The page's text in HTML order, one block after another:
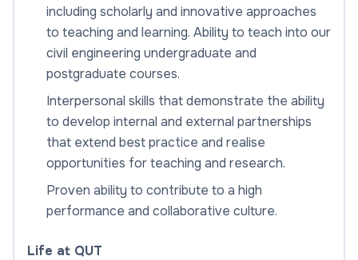
including scholarly and innovative approaches
to teaching and learning. Ability to teach into our
civil engineering undergraduate and
postgraduate courses.
Interpersonal skills that demonstrate the ability
to develop internal and external partnerships
that extend best practice and realise
opportunities for teaching and research.
Proven ability to contribute to a high
performance and collaborative culture.
Life at QUT